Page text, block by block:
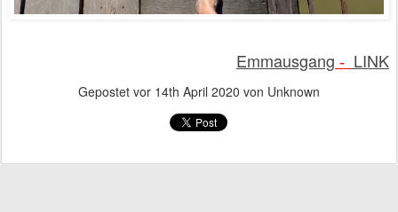
Emmausgang - LINK
Gepostet vor 14th April 2020 von Unknown